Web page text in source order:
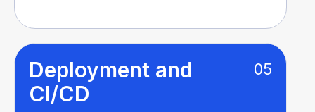
Deployment and
CI/CD
05